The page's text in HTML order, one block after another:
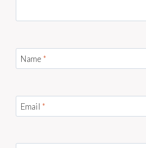
Name *
Email *